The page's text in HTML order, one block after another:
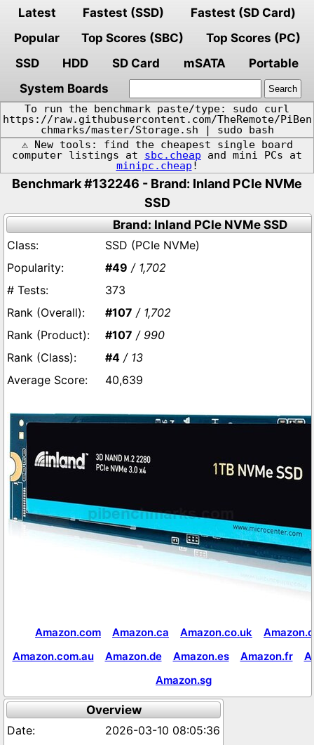
Latest Fastest (SSD)
Fastest (SD Card)
Popular
Top Scores (SBC)
Top Scores (PC)
SSD
HDD SD Card mSATA
Portable
System Boards
To run the benchmark paste/type: sudo curl
https://raw.githubusercontent.com/TheRemote/PiBen
chmarks/master/Storage.sh | sudo bash
⚠️ New tools: find the cheapest single board
computer listings at sbc.cheap and mini PCs at
minipc.cheap !
Benchmark #132246 - Brand: Inland PCIe NVMe
SSD
Brand: Inland PCIe NVMe SSD
SSD (PCIe NVMe)
#49 / 1,702
373
#107 / 1,702
#107 / 990
#4 / 13
40,639
Amazon.com Amazon.ca Amazon.co.uk
Amazon.com.au
Amazon.de Amazon.es Amazon.fr
Amazon.sg
Overview
2026-03-10 08:05:36